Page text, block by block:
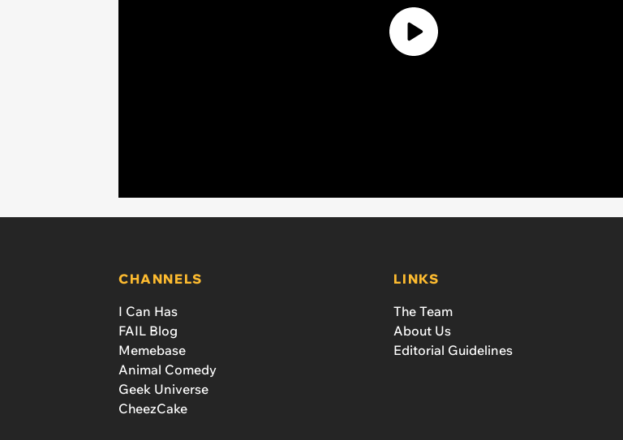
CHANNELS
I Can Has
FAIL Blog
Memebase
Animal Comedy
Geek Universe
CheezCake
LINKS
The Team
About Us
Editorial Guidelines